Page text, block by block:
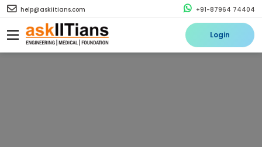
help@askiitians.com +91-87964 74404
Login